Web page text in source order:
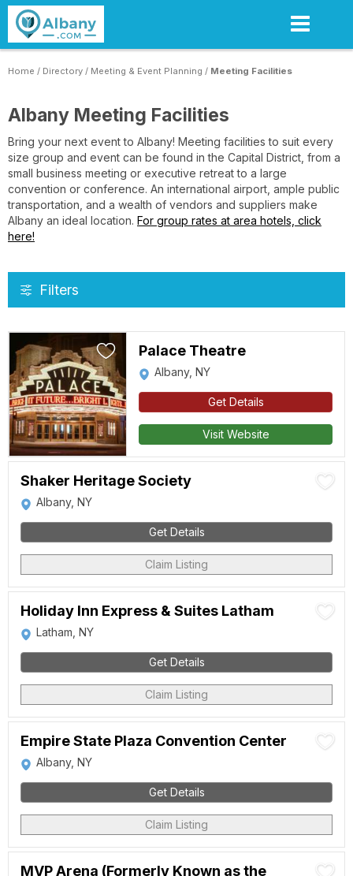
Skip
content
Home / Directory / Meeting & Event Planning / Meeting Facilities
Albany Meeting Facilities
Bring your next event to Albany! Meeting facilities to suit every
size group and event can be found in the Capital District, from a
small business meeting or executive retreat to a large
convention or conference. An international airport, ample public
transportation, and a wealth of vendors and suppliers make
Albany an ideal location. For group rates at area hotels, click
here!
Filters
Palace Theatre
Albany, NY
Get Details
Visit Website
Shaker Heritage Society
Albany, NY
Get Details
Claim Listing
Holiday Inn Express & Suites Latham
Latham, NY
Get Details
Claim Listing
Empire State Plaza Convention Center
Albany, NY
Get Details
Claim Listing
MVP Arena (Formerly Known as the